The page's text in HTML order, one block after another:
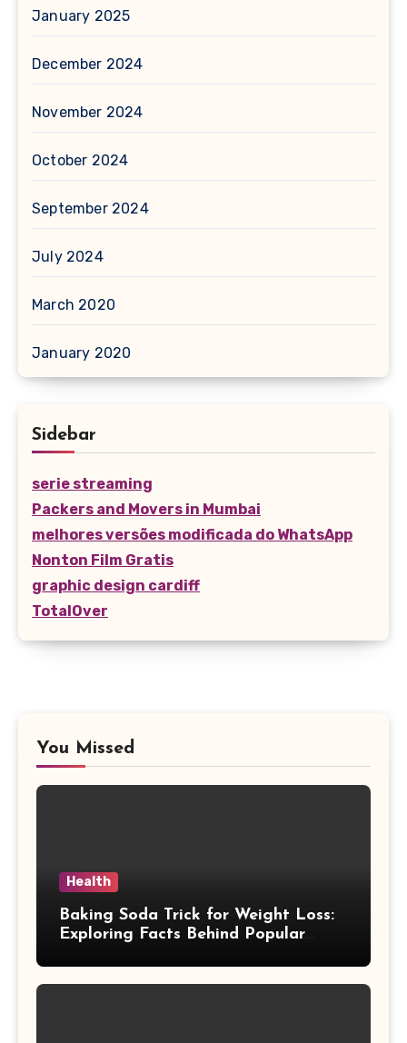
January 2025
December 2024
November 2024
October 2024
September 2024
July 2024
March 2020
January 2020
Sidebar
serie streaming
Packers and Movers in Mumbai
melhores versões modificada do WhatsApp
Nonton Film Gratis
graphic design cardiff
TotalOver
You Missed
Health
Baking Soda Trick for Weight Loss:
Exploring Facts Behind Popular